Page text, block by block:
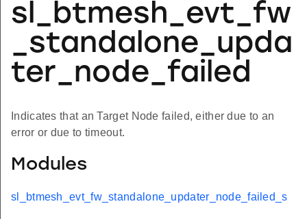
sl_btmesh_evt_fw
_standalone_upda
ter_node_failed
Indicates that an Target Node failed, either due to an
error or due to timeout.
Modules
sl_btmesh_evt_fw_standalone_updater_node_failed_s